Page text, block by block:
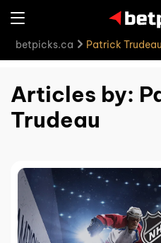
betpicks.ca Patrick Trudeau
Articles by:
Trudeau